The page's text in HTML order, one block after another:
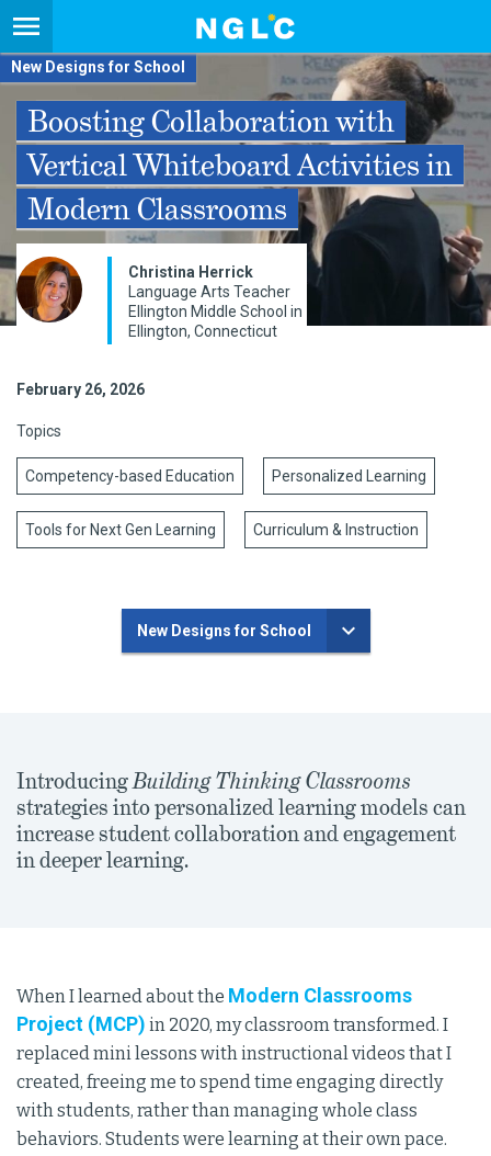
New Designs for School
Boosting Collaboration with
Vertical Whiteboard Activities in
Modern Classrooms
Christina Herrick
Language Arts Teacher
Ellington Middle School in
Ellington, Connecticut
February 26, 2026
Topics
Competency-based Education Personalized Learning
Tools for Next Gen Learning Curriculum & Instruction
New Designs for School
IntroducingBuilding Thinking Classrooms
strategies into personalized learning models can
increase student collaboration and engagement
in deeper learning.
When I learned about the Modern Classrooms
Project (MCP) in 2020, my classroom transformed. I
replaced mini lessons with instructional videos that I
created, freeing me to spend time engaging directly
with students, rather than managing whole class
behaviors. Students were learning at their own pace.